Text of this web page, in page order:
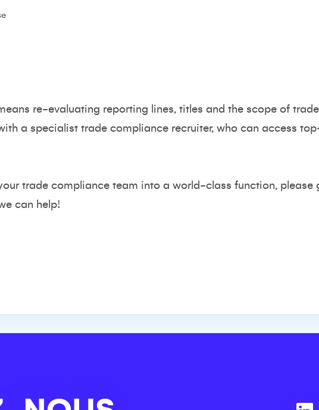
re-evaluating reporting lines, titles and the scope of
a specialist trade compliance recruiter, who can access
trade compliance team into a world-class function, please
can help!